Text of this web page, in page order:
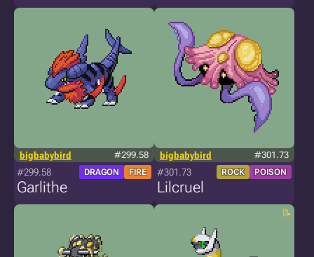
bigbabybird #299.58
#299.58 DRAGON FIRE
Garlithe
bigbabybird #301.73
#301.73 ROCK POISON
Lilcruel